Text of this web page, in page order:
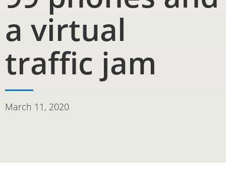
a virtual
traffic jam
March 11, 2020